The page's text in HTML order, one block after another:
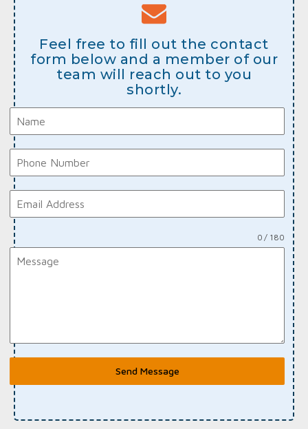
Feel free to fill out the contact
form below and a member of our
team will reach out to you
shortly.
0 / 180
Send Message